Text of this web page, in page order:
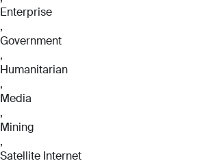
Enterprise
,
Government
,
Humanitarian
,
Media
,
Mining
,
Satellite Internet